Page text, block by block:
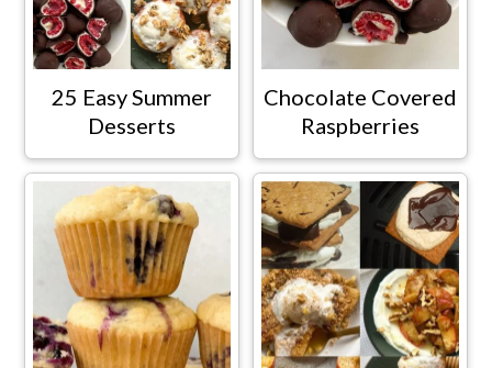
25 Easy Summer
Desserts
Chocolate Covered
Raspberries